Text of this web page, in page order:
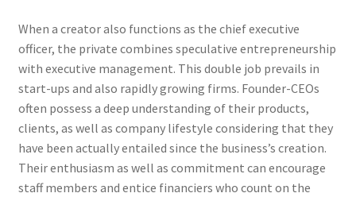
When a creator also functions as the chief executive
officer, the private combines speculative entrepreneurship
with executive management. This double job prevails in
start-ups and also rapidly growing firms. Founder-CEOs
often possess a deep understanding of their products,
clients, as well as company lifestyle considering that they
have been actually entailed since the business’s creation.
Their enthusiasm as well as commitment can encourage
staff members and entice financiers who count on the